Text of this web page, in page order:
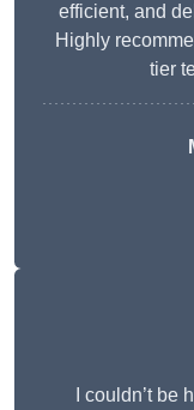
efficient, and
Highly
tier
I couldn’t